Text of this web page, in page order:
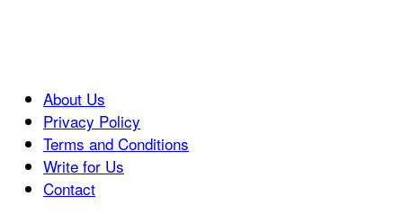
About Us
Privacy Policy
Terms and Conditions
Write for Us
Contact